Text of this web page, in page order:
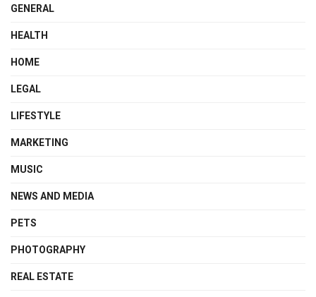
GENERAL
HEALTH
HOME
LEGAL
LIFESTYLE
MARKETING
MUSIC
NEWS AND MEDIA
PETS
PHOTOGRAPHY
REAL ESTATE